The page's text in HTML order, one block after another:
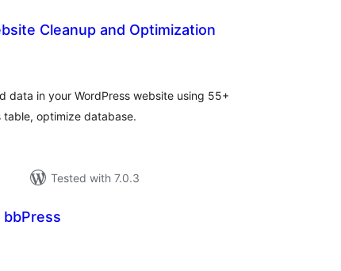
Cleanup and Optimization
data in your WordPress website using 55+
table, optimize database.
Tested with 7.0.3